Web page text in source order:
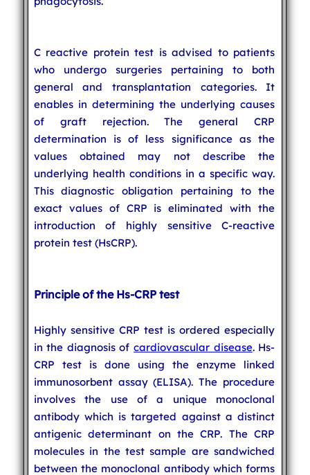
C reactive protein test is advised to patients
who undergo surgeries pertaining to both
general and transplantation categories. It
enables in determining the underlying causes
of graft rejection. The general CRP
determination is of less significance as the
values obtained may not describe the
underlying health conditions in a specific way.
This diagnostic obligation pertaining to the
exact values of CRP is eliminated with the
introduction of highly sensitive C-reactive
protein test (HsCRP).
Principle of the Hs-CRP test
Highly sensitive CRP test is ordered especially
in the diagnosis ofcardiovascular disease. Hs-
CRP test is done using the enzyme linked
immunosorbent assay (ELISA). The procedure
involves the use of a unique monoclonal
antibody which is targeted against a distinct
antigenic determinant on the CRP. The CRP
molecules in the test sample are sandwiched
between the monoclonal antibody which forms